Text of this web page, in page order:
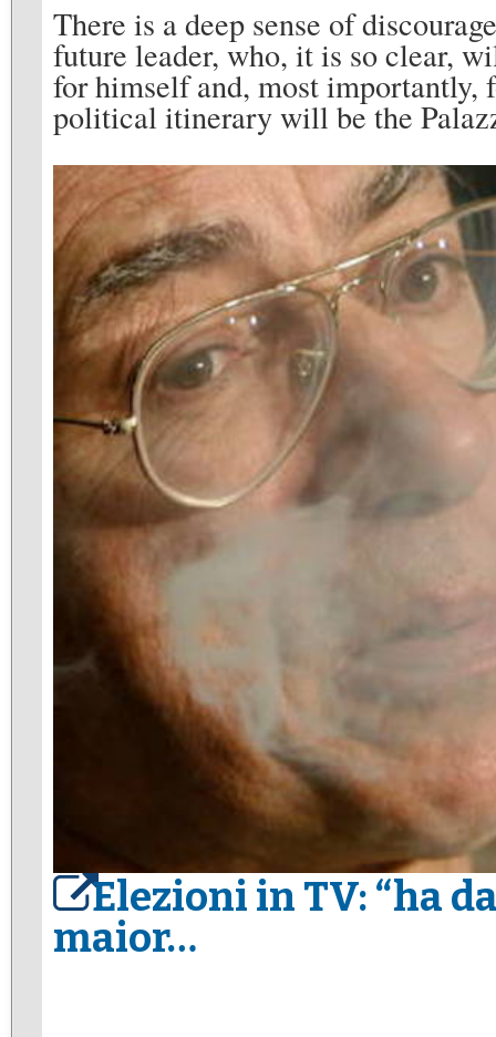
There is a deep sense of
future leader, who, it is so clear,
for himself and, most importantly,
political itinerary will be the
Elezioni in TV: “ha
maior…